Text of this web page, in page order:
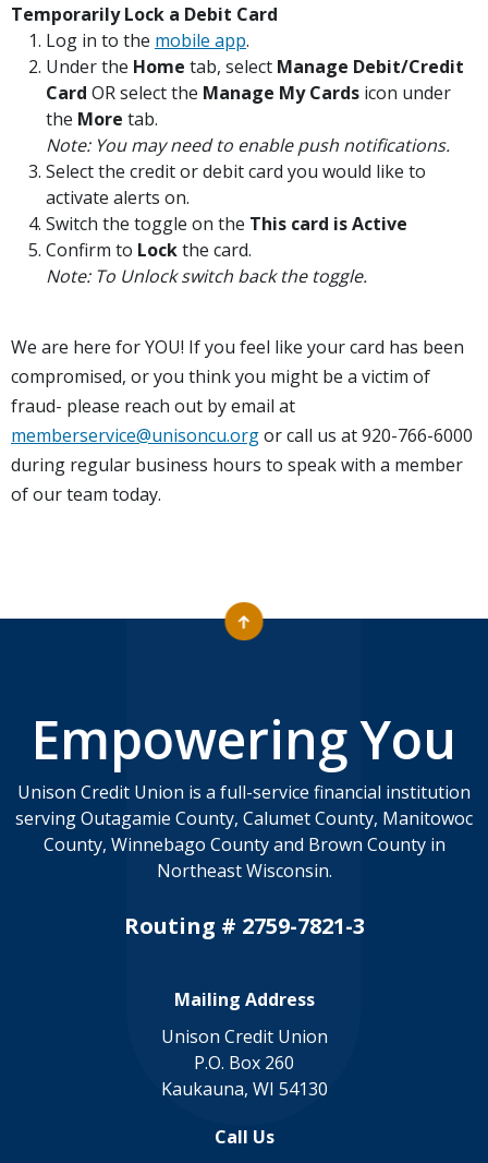
Temporarily Lock a Debit Card
Log in to the mobile app(Opens in a new Window)
.
Under the Home tab, select Manage Debit/Credit
Card OR select the Manage My Cards icon under
the More tab.
Note: You may need to enable push notifications.
Select the credit or debit card you would like to
activate alerts on.
Switch the toggle on the This card is Active
Confirm to Lockthe card.
Note: To Unlock switch back the toggle.
We are here for YOU! If you feel like your card has been
compromised, or you think you might be a victim of
fraud- please reach out by email at
memberservice@unisoncu.orgor call us at 920-766-6000
during regular business hours to speak with a member
of our team today.
Empowering You
Unison Credit Union is a full-service financial institution
serving Outagamie County, Calumet County, Manitowoc
County, Winnebago County and Brown County in
Northeast Wisconsin.
Routing # 2759-7821-3
Mailing Address
Unison Credit Union
P.O. Box 260
Kaukauna, WI 54130
Call Us